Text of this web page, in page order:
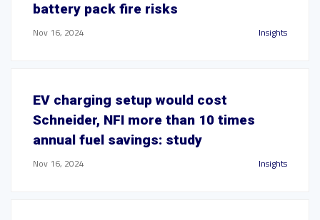
battery pack fire risks
Nov 16, 2024 Insights
EV charging setup would cost
Schneider, NFI more than 10 times
annual fuel savings: study
Nov 16, 2024 Insights